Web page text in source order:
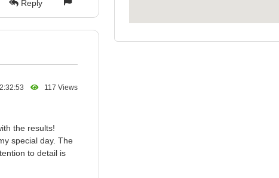
Reply
117 Views
the results!
special day. The
to detail is